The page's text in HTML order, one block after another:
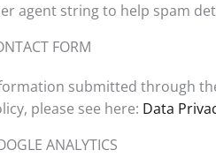
agent string to help spam
FORM
submitted through
please see here: Data
ANALYTICS